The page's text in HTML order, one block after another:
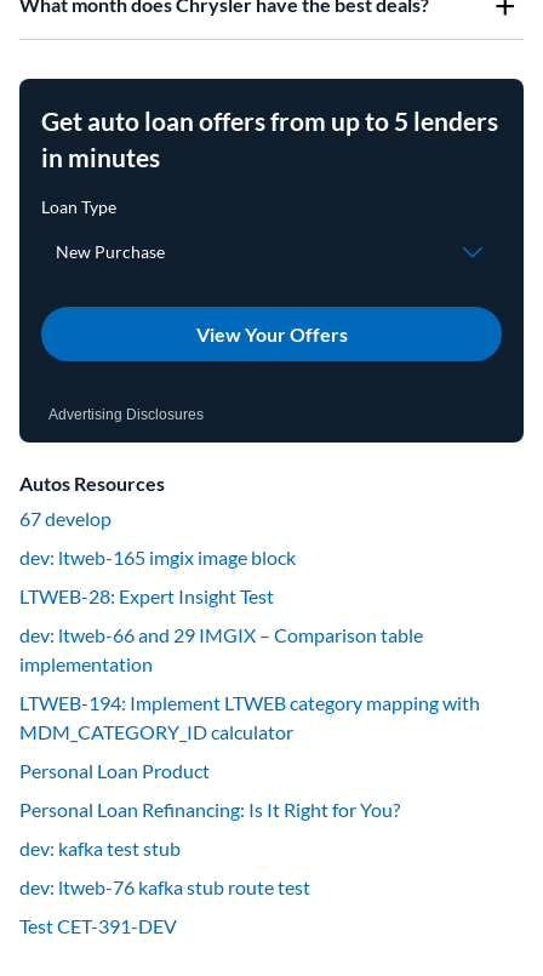
Get auto loan offers from up to 5 lenders
in minutes
View Your Offers
Advertising Disclosures
Autos Resources
67 develop
dev: ltweb-165 imgix image block
LTWEB-28: Expert Insight Test
dev: ltweb-66 and 29 IMGIX – Comparison table
implementation
LTWEB-194: Implement LTWEB category mapping with
MDM_CATEGORY_ID calculator
Personal Loan Product
Personal Loan Refinancing: Is It Right for You?
dev: kafka test stub
dev: ltweb-76 kafka stub route test
Test CET-391-DEV